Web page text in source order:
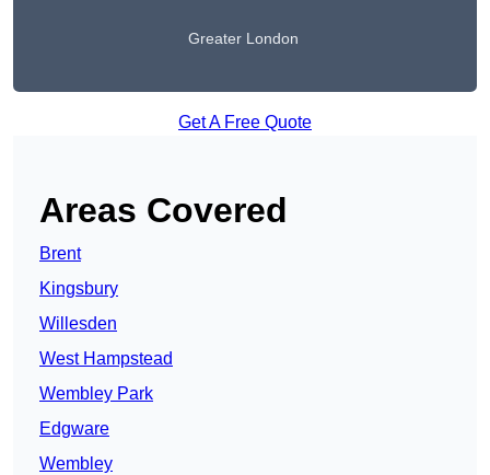
Greater London
Get A Free Quote
Areas Covered
Brent
Kingsbury
Willesden
West Hampstead
Wembley Park
Edgware
Wembley